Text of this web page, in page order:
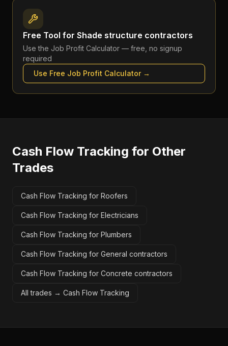
Free Tool for Shade structure contractors
Use the Job Profit Calculator — free, no signup
required
Use Free Job Profit Calculator→
Cash Flow Tracking for Other
Trades
Cash Flow Tracking for Roofers
Cash Flow Tracking for Electricians
Cash Flow Tracking for Plumbers
Cash Flow Tracking for General contractors
Cash Flow Tracking for Concrete contractors
All trades → Cash Flow Tracking